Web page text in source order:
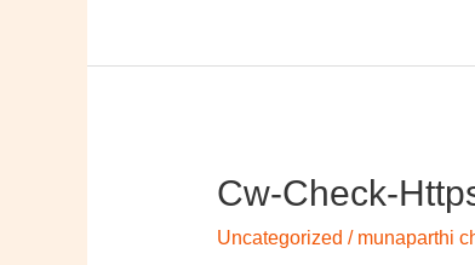
Cw-Check-
Uncategorized / munaparthi
cw-